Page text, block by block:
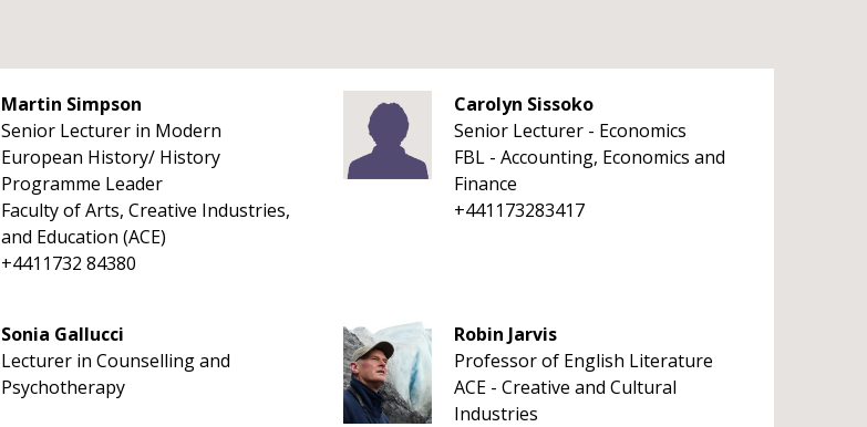
Martin Simpson
Senior Lecturer in Modern
European History/ History
Programme Leader
Faculty of Arts, Creative Industries,
and Education (ACE)
+4411732 84380
Carolyn Sissoko
Senior Lecturer - Economics
FBL - Accounting, Economics and
Finance
+441173283417
Sonia Gallucci
Lecturer in Counselling and
Psychotherapy
Robin Jarvis
Professor of English Literature
ACE - Creative and Cultural
Industries